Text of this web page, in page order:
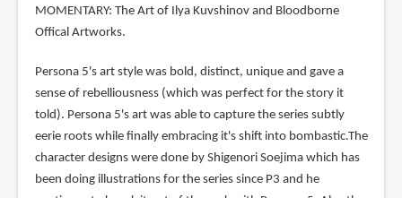
MOMENTARY: The Art of Ilya Kuvshinov and Bloodborne
Offical Artworks.
Persona 5's art style was bold, distinct, unique and gave a
sense of rebelliousness (which was perfect for the story it
told). Persona 5's art was able to capture the series subtly
eerie roots while finally embracing it's shift into bombastic.The
character designs were done by Shigenori Soejima which has
been doing illustrations for the series since P3 and he